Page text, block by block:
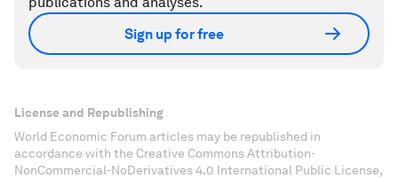
Sign up for free
License and Republishing
World Economic Forum articles may be republished in
accordance with the Creative Commons Attribution-
NonCommercial-NoDerivatives 4.0 International Public License,